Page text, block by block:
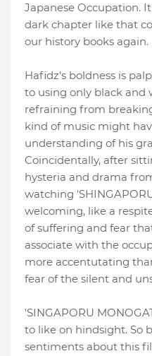
Japanese Occupation.
dark chapter like that
our history books again.
Hafidz's boldness is
to using only black and
refraining from
kind of music might
understanding of his
Coincidentally, after
hysteria and drama
watching
welcoming, like a
of suffering and fear
associate with the
more accentutating
fear of the silent and
'SINGAPORU
to like on hindsight. So
sentiments about this